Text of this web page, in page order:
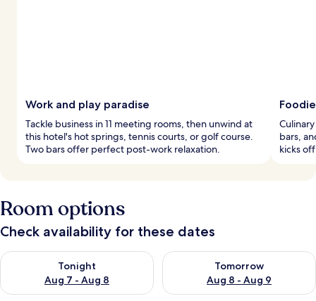
Work and play paradise
Tackle business in 11 meeting rooms, then unwind at
this hotel's hot springs, tennis courts, or golf course.
Two bars offer perfect post-work relaxation.
bars,
kicks
Room options
Check availability for these dates
Tonight
Aug 7 - Aug 8
Check availability for tonight Aug 7 - Aug 8
Tomorrow
Aug 8 - Aug 9
Check availability for